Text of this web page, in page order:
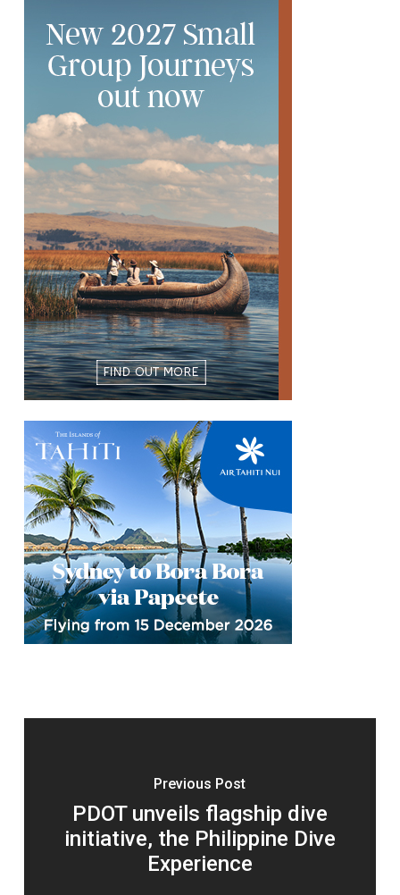
Previous Post
PDOT unveils flagship dive
initiative, the Philippine Dive
Experience